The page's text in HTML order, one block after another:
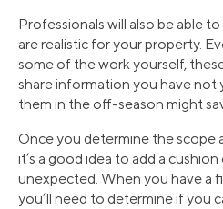
Professionals will also be able
are realistic for your property.
some of the work yourself,
share information you have not
them in the off-season might
Once you determine the scope
it’s a good idea to add a
unexpected. When you have a
you’ll need to determine if you